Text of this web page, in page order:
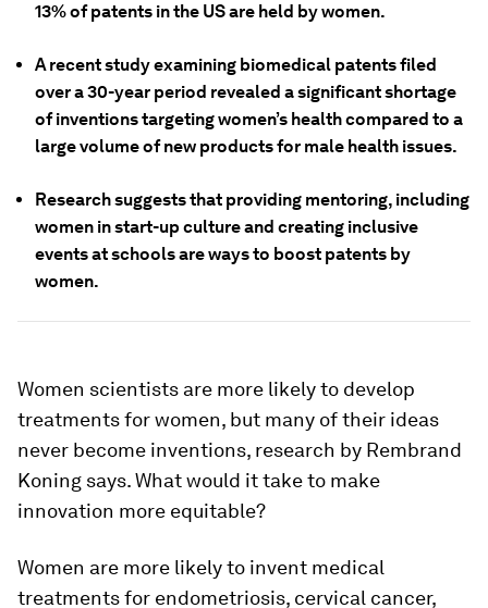
13% of patents in the US are held by women.
A recent study examining biomedical patents filed
over a 30-year period revealed a significant shortage
of inventions targeting women’s health compared to a
large volume of new products for male health issues.
Research suggests that providing mentoring, including
women in start-up culture and creating inclusive
events at schools are ways to boost patents by
women.
Women scientists are more likely to develop
treatments for women, but many of their ideas
never become inventions, research by Rembrand
Koning says. What would it take to make
innovation more equitable?
Women are more likely to invent medical
treatments for endometriosis, cervical cancer,